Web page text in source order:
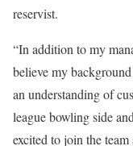
reservist.
“In addition to my
believe my
an understanding of
league bowling side
excited to join the